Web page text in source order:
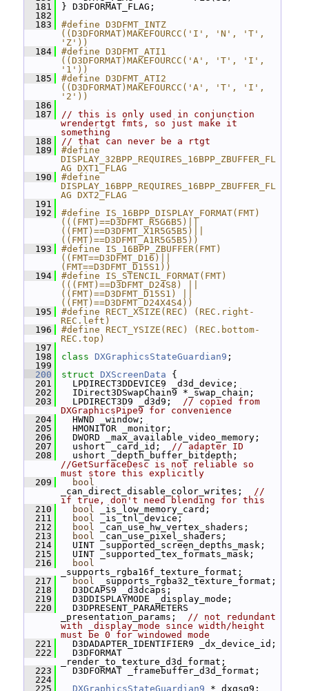
  181
} D3DFORMAT_FLAG;
  182
  183
#define D3DFMT_INTZ
((D3DFORMAT)MAKEFOURCC('I', 'N', 'T',
'Z'))
  184
#define D3DFMT_ATI1
((D3DFORMAT)MAKEFOURCC('A', 'T', 'I',
'1'))
  185
#define D3DFMT_ATI2
((D3DFORMAT)MAKEFOURCC('A', 'T', 'I',
'2'))
  186
  187
// this is only used in conjunction
wrendertgt fmts, so just make it
something
  188
// that can never be a rtgt
  189
#define
DISPLAY_32BPP_REQUIRES_16BPP_ZBUFFER_FL
AG DXT1_FLAG
  190
#define
DISPLAY_16BPP_REQUIRES_16BPP_ZBUFFER_FL
AG DXT2_FLAG
  191
  192
#define IS_16BPP_DISPLAY_FORMAT(FMT)
(((FMT)==D3DFMT_R5G6B5)||
((FMT)==D3DFMT_X1R5G5B5)||
((FMT)==D3DFMT_A1R5G5B5))
  193
#define IS_16BPP_ZBUFFER(FMT)
((FMT==D3DFMT_D16)||
(FMT==D3DFMT_D15S1))
  194
#define IS_STENCIL_FORMAT(FMT)
(((FMT)==D3DFMT_D24S8) ||
((FMT)==D3DFMT_D15S1) ||
((FMT)==D3DFMT_D24X4S4))
  195
#define RECT_XSIZE(REC) (REC.right-
REC.left)
  196
#define RECT_YSIZE(REC) (REC.bottom-
REC.top)
  197
  198
class DXGraphicsStateGuardian9 ;
  199
  200
struct DXScreenData {
  201
LPDIRECT3DDEVICE9 _d3d_device;
  202
IDirect3DSwapChain9 *_swap_chain;
  203
LPDIRECT3D9 _d3d9; // copied from
DXGraphicsPipe9 for convenience
  204
HWND _window;
  205
HMONITOR _monitor;
  206
DWORD _max_available_video_memory;
  207
ushort _card_id; // adapter ID
  208
//GetSurfaceDesc is not reliable so
must store this explicitly
  209
bool
_can_direct_disable_color_writes; //
if true, don't need blending for this
  210
bool _is_low_memory_card;
  211
bool _is_tnl_device;
  212
bool _can_use_hw_vertex_shaders;
  213
bool _can_use_pixel_shaders;
  214
UINT _supported_screen_depths_mask;
  215
UINT _supported_tex_formats_mask;
  216
bool
_supports_rgba16f_texture_format;
  217
bool _supports_rgba32_texture_format;
  218
D3DCAPS9 _d3dcaps;
  219
D3DDISPLAYMODE _display_mode;
  220
D3DPRESENT_PARAMETERS
_presentation_params; // not redundant
with _display_mode since width/height
must be 0 for windowed mode
  221
D3DADAPTER_IDENTIFIER9 _dx_device_id;
  222
D3DFORMAT
_render_to_texture_d3d_format;
  223
D3DFORMAT _framebuffer_d3d_format;
  224
  225
DXGraphicsStateGuardian9 *_dxgsg9;